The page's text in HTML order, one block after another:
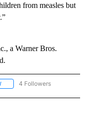
from measles but
a Warner Bros.
FOLLOW "TEXAS" TO RECEIVE
4 Followers